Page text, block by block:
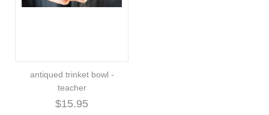
antiqued trinket bowl -
teacher
$15.95